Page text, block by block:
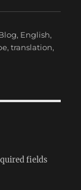
, English,
,translation,
fields